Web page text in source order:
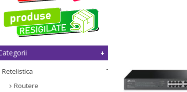
Retelistica
Routere